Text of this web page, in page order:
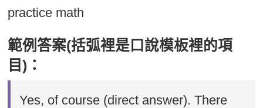
practice math
範例答案(括弧裡是口說模板裡的項
目)：
Yes, of course (direct answer). There